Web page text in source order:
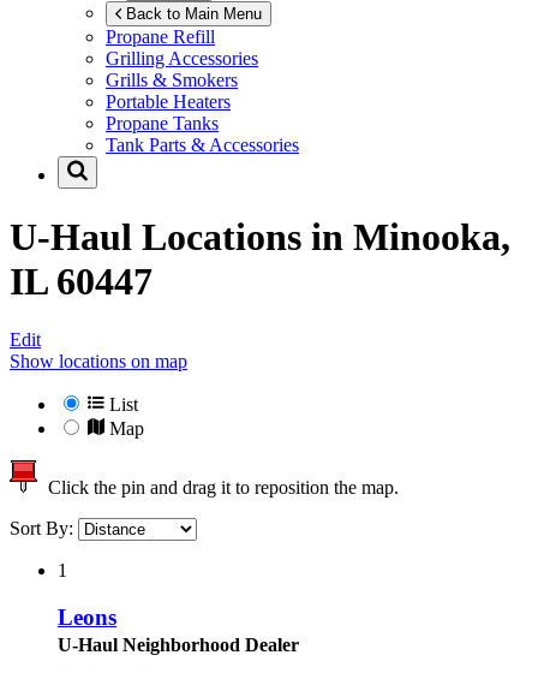
Back to Main Menu
Propane Refill
Grilling Accessories
Grills & Smokers
Portable Heaters
Propane Tanks
Tank Parts & Accessories
U-Haul Locations in Minooka,
IL 60447
Edit
Show locations on map
List
Map
Click the pin and drag it to reposition the map.
Sort By:
1
Leons
U-Haul Neighborhood Dealer